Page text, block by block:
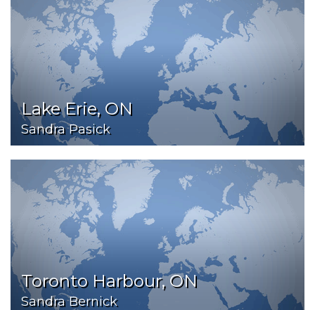
Lake Erie, ON
Sandra Pasick
Toronto Harbour, ON
Sandra Bernick